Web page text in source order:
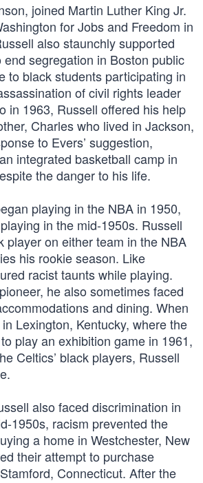
joined Martin Luther King Jr.
for Jobs and Freedom in
also staunchly supported
segregation in Boston public
to black students participating in
of civil rights leader
in 1963, Russell offered his help
Charles who lived in Jackson,
to Evers’ suggestion,
integrated basketball camp in
the danger to his life.
playing in the NBA in 1950,
in the mid-1950s. Russell
player on either team in the NBA
his rookie season. Like
racist taunts while playing.
he also sometimes faced
and dining. When
Lexington, Kentucky, where the
play an exhibition game in 1961,
Celtics’ black players, Russell
also faced discrimination in
1950s, racism prevented the
a home in Westchester, New
their attempt to purchase
Connecticut. After the